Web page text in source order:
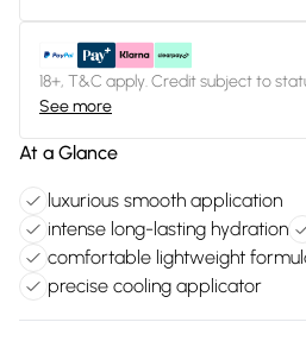
18+, T&C apply. Credit subject to
See more
At a Glance
luxurious smooth application
intense long-lasting hydration
comfortable lightweight
precise cooling applicator